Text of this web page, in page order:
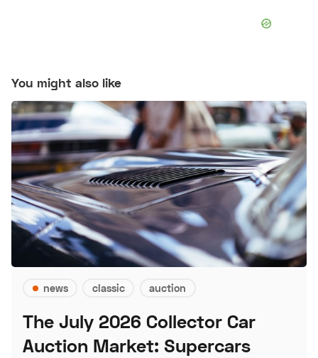
You might also like
news classic auction
The July 2026 Collector Car
Auction Market: Supercars